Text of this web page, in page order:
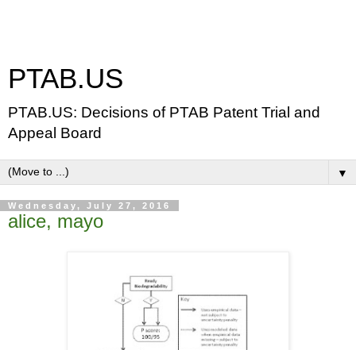
PTAB.US
PTAB.US: Decisions of PTAB Patent Trial and
Appeal Board
▼
Wednesday, July 27, 2016
alice, mayo